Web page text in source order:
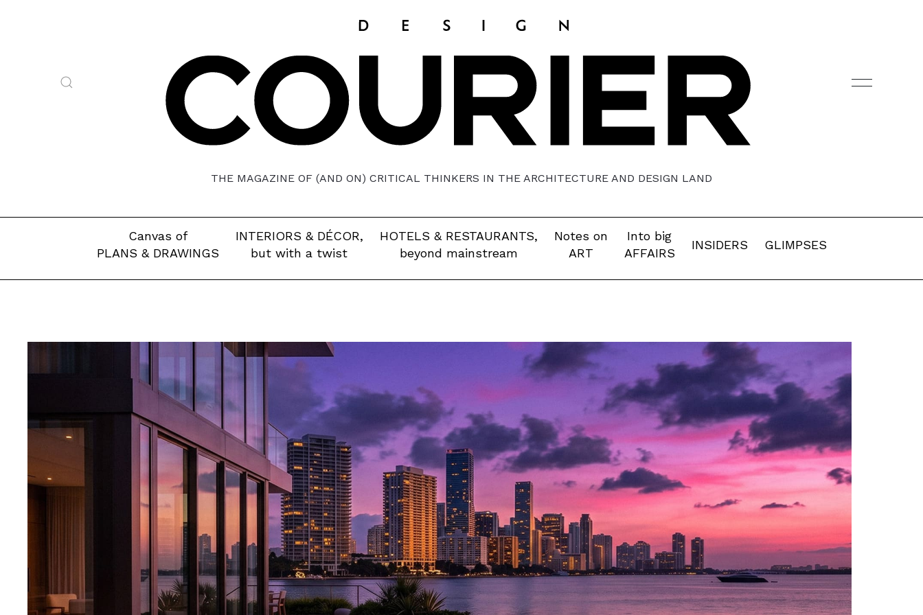
THE MAGAZINE OF (AND ON) CRITICAL THINKERS IN THE ARCHITECTURE AND DESIGN LAND
Canvas of
PLANS & DRAWINGS
INTERIORS & DÉCOR,
but with a twist
HOTELS & RESTAURANTS,
beyond mainstream
Notes on
ART
Into big
AFFAIRS
INSIDERS GLIMPSES